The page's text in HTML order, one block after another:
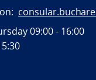
09:00 - 16:00